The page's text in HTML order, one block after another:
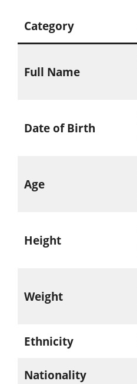
Category
Full Name
Date of Birth
Age
Height
Weight
Ethnicity
Nationality